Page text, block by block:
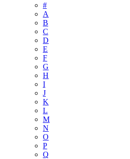
#
A
B
C
D
E
F
G
H
I
J
K
L
M
N
O
P
Q